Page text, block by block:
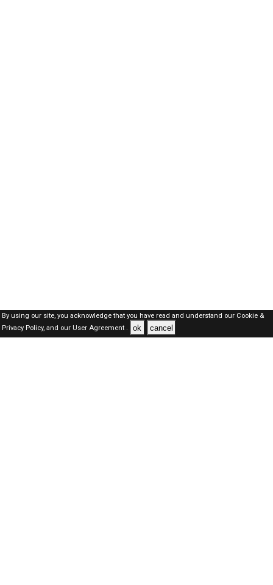
By using our site, you acknowledge that you have read and understand our Cookie &
Privacy Policy,and our User Agreement . ok cancel
Kuwait Jobs Here © 2019-2026 ALL RIGHTS RESERVED